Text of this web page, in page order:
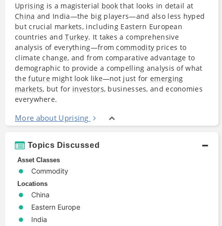
Uprising is a magisterial book that looks in detail at
China and India―the big players―and also less hyped
but crucial markets, including Eastern European
countries andTurkey. It takes a comprehensive
analysis of everything―fromcommodity prices to
climate change, and from comparative advantage to
demographic to provide a compelling analysis of what
thefuture might look like―not just foremerging
markets, but for investors, businesses, and economies
everywhere.
More about Uprising
Topics Discussed
Asset Classes
Commodity
Locations
China
Eastern Europe
India